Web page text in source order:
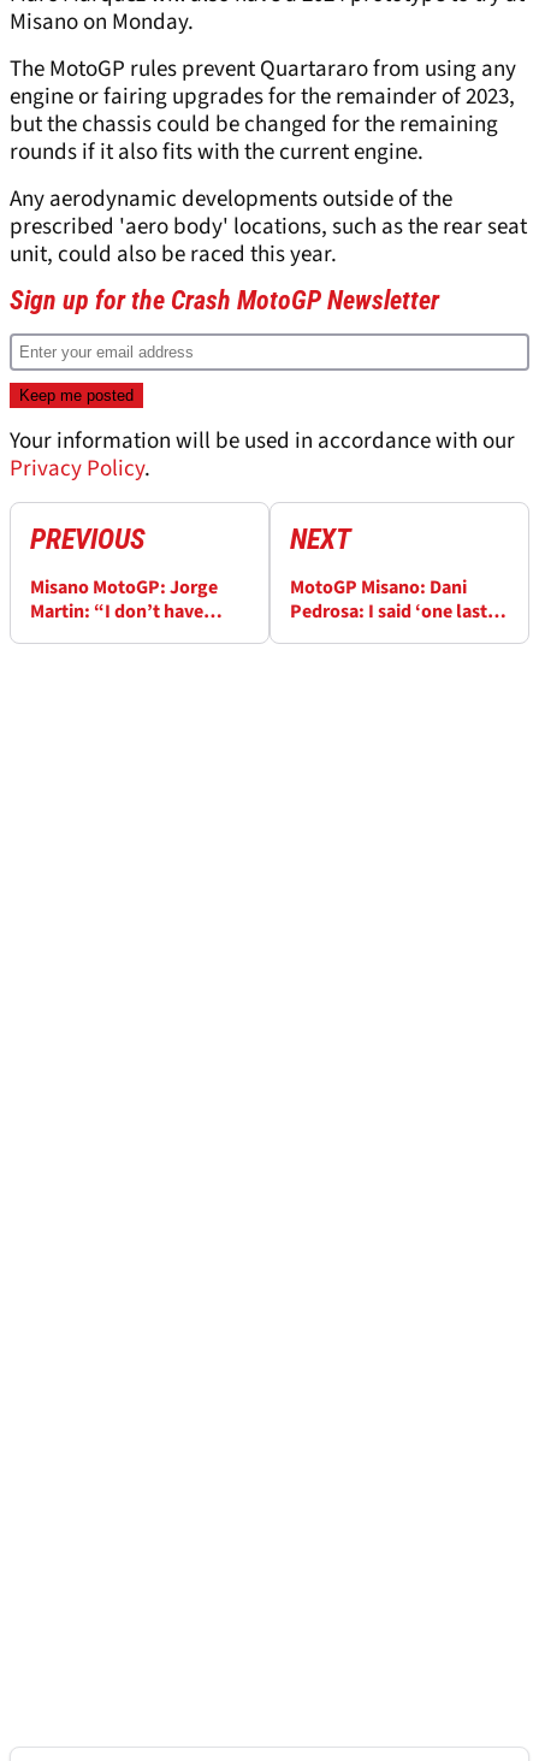
Misano on Monday.
The MotoGP rules prevent Quartararo from using any
engine or fairing upgrades for the remainder of 2023,
but the chassis could be changed for the remaining
rounds if it also fits with the current engine.
Any aerodynamic developments outside of the
prescribed 'aero body' locations, such as the rear seat
unit, could also be raced this year.
Sign up for the Crash MotoGP Newsletter
Your information will be used in accordance with our
Privacy Policy.
PREVIOUS
Misano MotoGP: Jorge
Martin: “I don’t have
NEXT
MotoGP Misano: Dani
Pedrosa: I said ‘one last